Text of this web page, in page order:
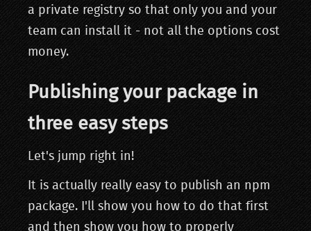
a private registry so that only you and your
team can install it - not all the options cost
money.
Publishing your package in
three easy steps
Let's jump right in!
It is actually really easy to publish an npm
package. I'll show you how to do that first
and then show you how to properly